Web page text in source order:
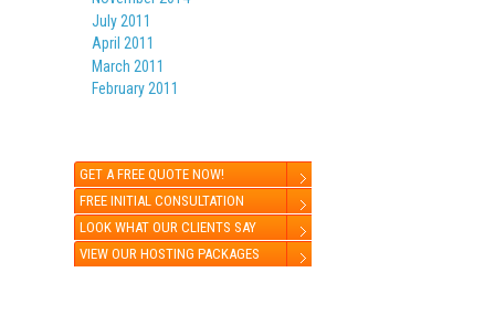
July 2011
April 2011
March 2011
February 2011
GET A FREE QUOTE NOW!
FREE INITIAL CONSULTATION
LOOK WHAT OUR CLIENTS SAY
VIEW OUR HOSTING PACKAGES